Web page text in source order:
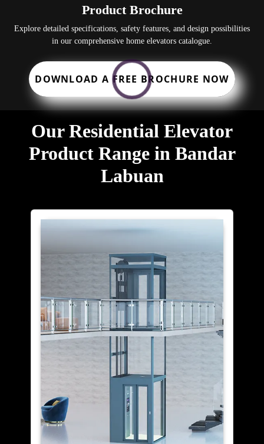
Product Brochure
Explore detailed specifications, safety features, and design possibilities
in our comprehensive home elevators catalogue.
DOWNLOAD A FREE BROCHURE NOW
Our Residential Elevator
Product Range in Bandar
Labuan